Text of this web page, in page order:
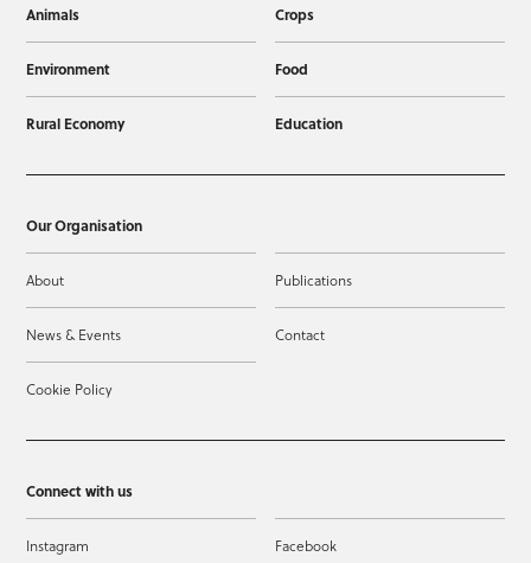
Animals Crops
Environment Food
Rural Economy Education
Our Organisation
About Publications
News & Events Contact
Cookie Policy
Connect with us
Instagram Facebook